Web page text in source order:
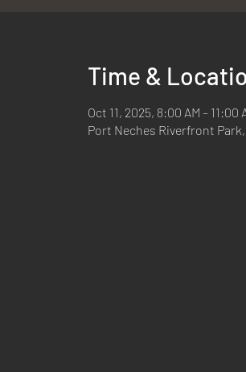
Time &
Oct 11, 2025, 8:00 AM – 11:00
Port Neches Riverfront Park,